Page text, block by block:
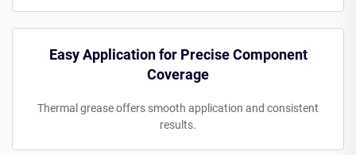
Easy Application for Precise Component
Coverage
Thermal grease offers smooth application and consistent
results.